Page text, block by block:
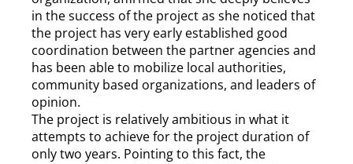
in the success of the project as she noticed that
the project has very early established good
coordination between the partner agencies and
has been able to mobilize local authorities,
community based organizations, and leaders of
opinion.
The project is relatively ambitious in what it
attempts to achieve for the project duration of
only two years. Pointing to this fact, the